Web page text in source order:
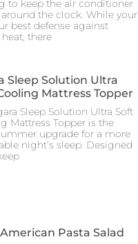
to keep the air conditioner
the clock. While your
best defense against
there
Sleep Solution Ultra
Mattress Topper
Sleep Solution Ultra Soft
Mattress Topper is the
upgrade for a more
night’s sleep. Designed
Pasta Salad